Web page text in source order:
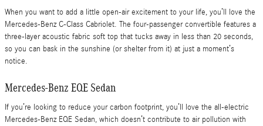
When you want to add a little open-air excitement to your life, you’ll love the
Mercedes-Benz C-Class Cabriolet. The four-passenger convertible features a
three-layer acoustic fabric soft top that tucks away in less than 20 seconds,
so you can bask in the sunshine (or shelter from it) at just a moment’s
notice.
Mercedes-Benz EQE Sedan
If you’re looking to reduce your carbon footprint, you’ll love the all-electric
Mercedes-Benz EQE Sedan, which doesn’t contribute to air pollution with